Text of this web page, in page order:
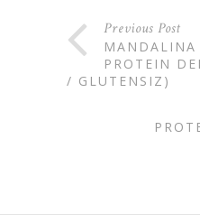
Previous Post
MANDALINA
PROTEIN
/ GLUTENSIZ)